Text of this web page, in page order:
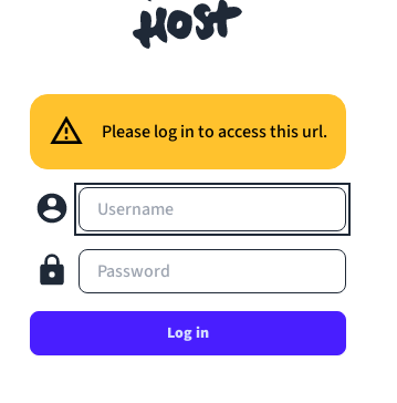
Please log in to access this url.
Username
Password
Log in